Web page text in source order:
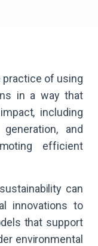
practice of using
in a way that
including
and
efficient
can
innovations to
that support
environmental